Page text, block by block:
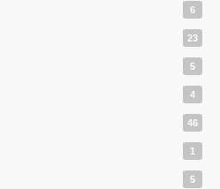
6
23
5
4
46
1
5